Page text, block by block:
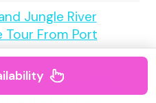
Jungle River
From Port
Dunns River Falls